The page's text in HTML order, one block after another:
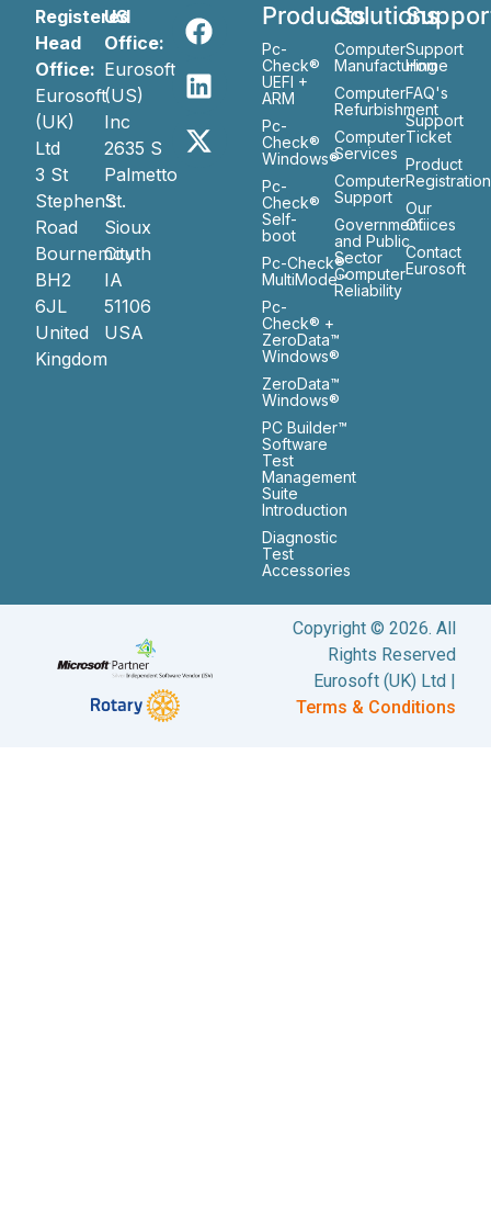
Registered
Head
Office:
Eurosoft
(UK)
Ltd
3 St
Stephen’s
Road
Bournemouth
BH2
6JL
United
Kingdom
US
Office:
Eurosoft
(US)
Inc
2635 S
Palmetto
St.
Sioux
City
IA
51106
USA
Products
Pc-
Check®
UEFI +
ARM
Pc-
Check®
Windows®
Pc-
Check®
Self-
boot
Pc-Check®
MultiMode™
Pc-
Check® +
ZeroData™
Windows®
ZeroData™
Windows®
PC Builder™
Software
Test
Management
Suite
Introduction
Diagnostic
Test
Accessories
Solutions
Computer
Manufacturing
Computer
Refurbishment
Computer
Services
Computer
Support
Government
and Public
Sector
Computer
Reliability
Support
Home
FAQ's
Support
Ticket
Product
Registration
Our
Ofiices
Contact
Eurosoft
Copyright © 2026. All
Rights Reserved
Eurosoft (UK) Ltd |
Terms & Conditions